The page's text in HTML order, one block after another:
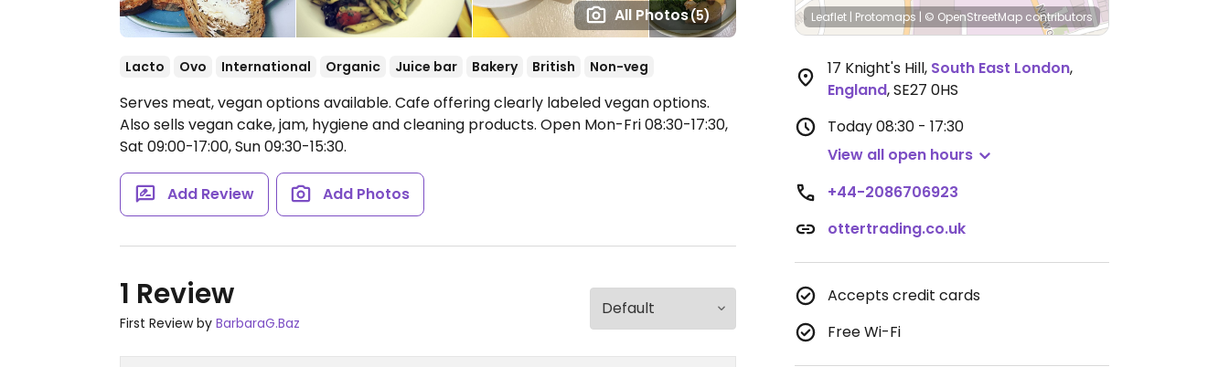
All Photos(5)
Lacto Ovo International Organic Juice bar Bakery British Non-veg
Serves meat, vegan options available. Cafe offering clearly labeled vegan options.
Also sells vegan cake, jam, hygiene and cleaning products. Open Mon-Fri 08:30-17:30,
Sat 09:00-17:00, Sun 09:30-15:30.
Add Review Add Photos
1 Review
First Review by BarbaraG.Baz
Leaflet | Protomaps | © OpenStreetMap contributors
17 Knight's Hill, South East London,
England,SE27 0HS
Today08:30 - 17:30
View all open hours
+44-2086706923
ottertrading.co.uk
Accepts credit cards
Free Wi-Fi